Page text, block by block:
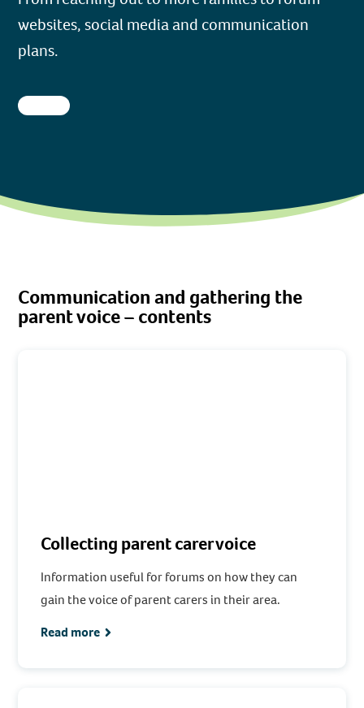
websites, social media and communication
plans.
Communication and gathering the
parent voice – contents
Collecting parent carer voice
Information useful for forums on how they can
gain the voice of parent carers in their area.
Read more